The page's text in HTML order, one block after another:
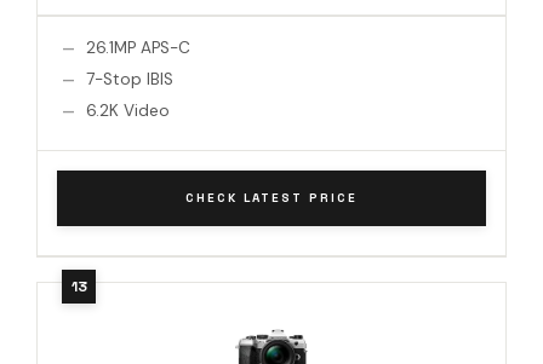
26.1MP APS-C
7-Stop IBIS
6.2K Video
CHECK LATEST PRICE